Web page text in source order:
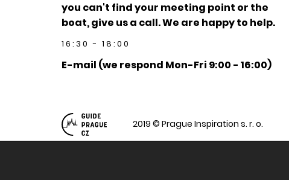
you can't find your meeting point or the
boat, give us a call. We are happy to help.
16:30 - 18:00
E-mail (we respond Mon-Fri 9:00 - 16:00)
2019 © Prague Inspiration s. r. o.